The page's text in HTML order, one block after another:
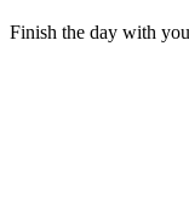
Finish the day with